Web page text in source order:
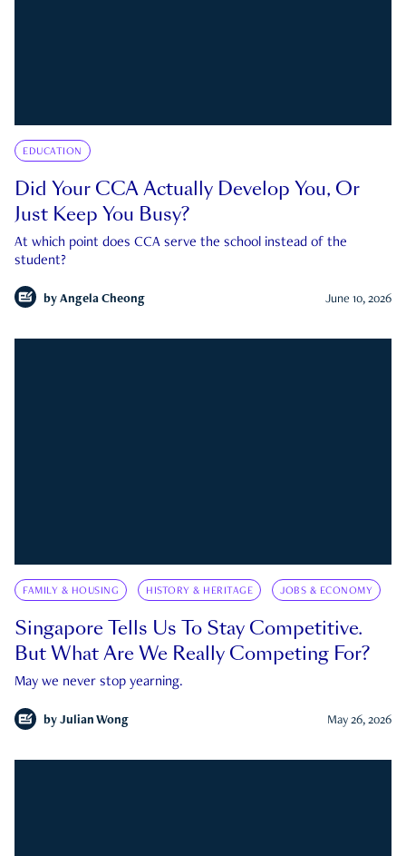
EDUCATION
Did Your CCA Actually Develop You, Or
Just Keep You Busy?
At which point does CCA serve the school instead of the
student?
by Angela Cheong June 10, 2026
FAMILY & HOUSING HISTORY & HERITAGE JOBS & ECONOMY
Singapore Tells Us To Stay Competitive.
But What Are We Really Competing For?
May we never stop yearning.
by Julian Wong May 26, 2026